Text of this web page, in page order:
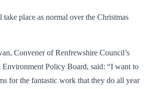
place as normal over the Christmas
Convener of Renfrewshire Council’s
Environment Policy Board, said: “I want to
for the fantastic work that they do all year